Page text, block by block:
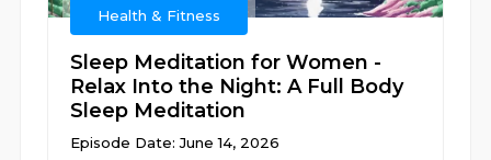
Health & Fitness
Sleep Meditation for Women -
Relax Into the Night: A Full Body
Sleep Meditation
Episode Date: June 14, 2026